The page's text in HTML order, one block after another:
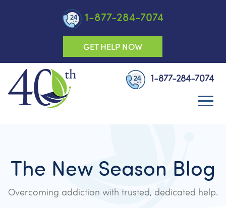
1-877-284-7074
GET HELP NOW
1-877-284-7074
The New Season Blog
Overcoming addiction with trusted, dedicated help.